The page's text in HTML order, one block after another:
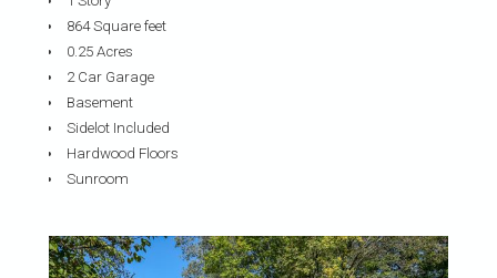
864 Square feet
0.25 Acres
2 Car Garage
Basement
Sidelot Included
Hardwood Floors
Sunroom